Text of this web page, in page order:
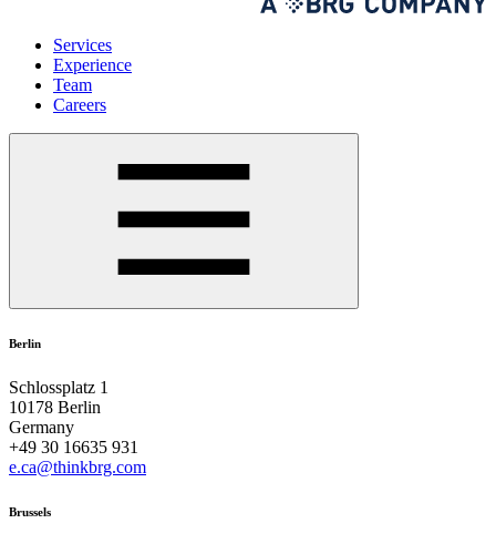
Services
Experience
Team
Careers
Berlin
Schlossplatz 1
10178 Berlin
Germany
+49 30 16635 931
e.ca@thinkbrg.com
Brussels